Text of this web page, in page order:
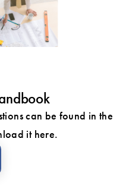
can be found in the
it here.